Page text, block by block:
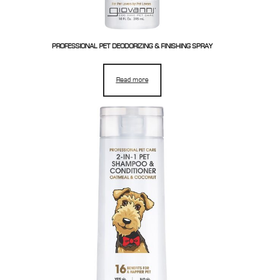
PROFESSIONAL PET DEODORIZING & FINISHING SPRAY
Read more